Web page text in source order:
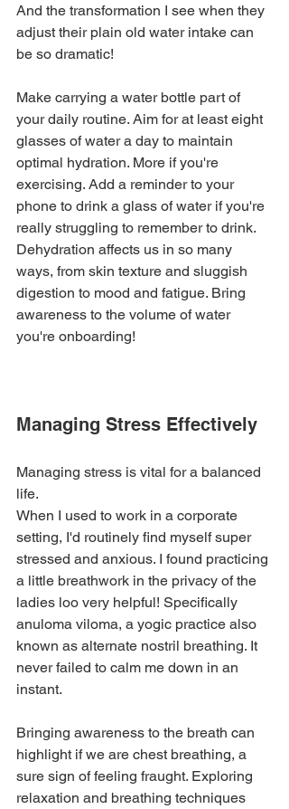
And the transformation I see when they
adjust their plain old water intake can
be so dramatic!
Make carrying a water bottle part of
your daily routine. Aim for at least eight
glasses of water a day to maintain
optimal hydration. More if you're
exercising. Add a reminder to your
phone to drink a glass of water if you're
really struggling to remember to drink.
Dehydration affects us in so many
ways, from skin texture and sluggish
digestion to mood and fatigue. Bring
awareness to the volume of water
you're onboarding!
Managing Stress Effectively
Managing stress is vital for a balanced
life.
When I used to work in a corporate
setting, I'd routinely find myself super
stressed and anxious. I found practicing
a little breathwork in the privacy of the
ladies loo very helpful! Specifically
anuloma viloma, a yogic practice also
known as alternate nostril breathing. It
never failed to calm me down in an
instant.
Bringing awareness to the breath can
highlight if we are chest breathing, a
sure sign of feeling fraught. Exploring
relaxation and breathing techniques